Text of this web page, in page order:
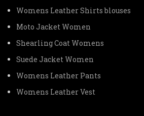
Womens Leather Shirts blouses
Moto Jacket Women
Shearling Coat Womens
Suede Jacket Women
Womens Leather Pants
Womens Leather Vest